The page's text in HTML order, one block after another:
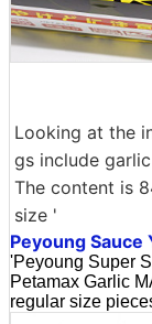
Looking at the
gs include
The content is
size '
Peyoung Sauce
'Peyoung Super
Petamax Garlic
regular size